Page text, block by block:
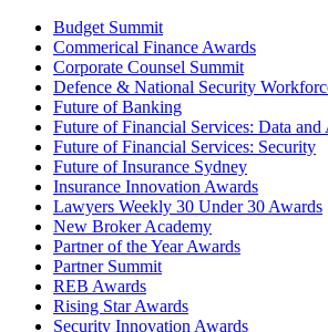
Budget Summit
Commerical Finance Awards
Corporate Counsel Summit
Defence & National Security
Future of Banking
Future of Financial Services: Data and
Future of Financial Services: Security
Future of Insurance Sydney
Insurance Innovation Awards
Lawyers Weekly 30 Under 30 Awards
New Broker Academy
Partner of the Year Awards
Partner Summit
REB Awards
Rising Star Awards
Security Innovation Awards